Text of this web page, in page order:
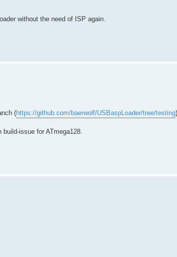
without the need of ISP again.
(https://github.com/baerwolf/USBaspLoader/tree/testing
issue for ATmega128.